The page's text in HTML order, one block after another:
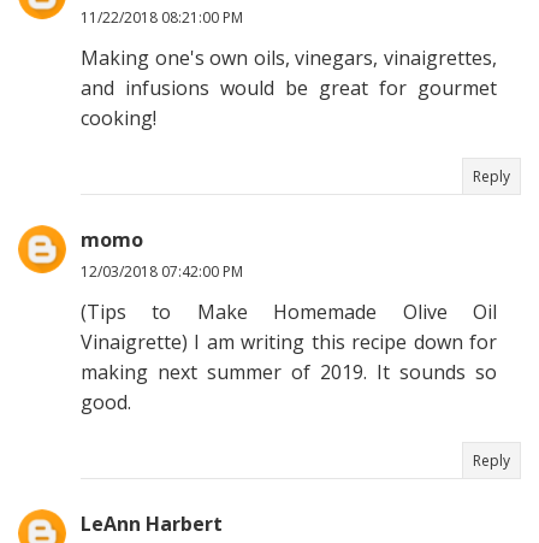
11/22/2018 08:21:00 PM
Making one's own oils, vinegars, vinaigrettes,
and infusions would be great for gourmet
cooking!
Reply
momo
12/03/2018 07:42:00 PM
(Tips to Make Homemade Olive Oil
Vinaigrette) I am writing this recipe down for
making next summer of 2019. It sounds so
good.
Reply
LeAnn Harbert